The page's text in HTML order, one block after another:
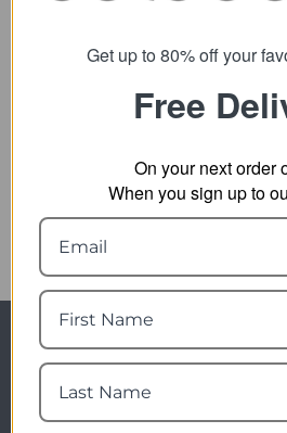
Bike Helmet
SRP: 200.00
Newsletter
Visit Our Sister
Get up to 80% off your
Free
On your next order
When you sign up to